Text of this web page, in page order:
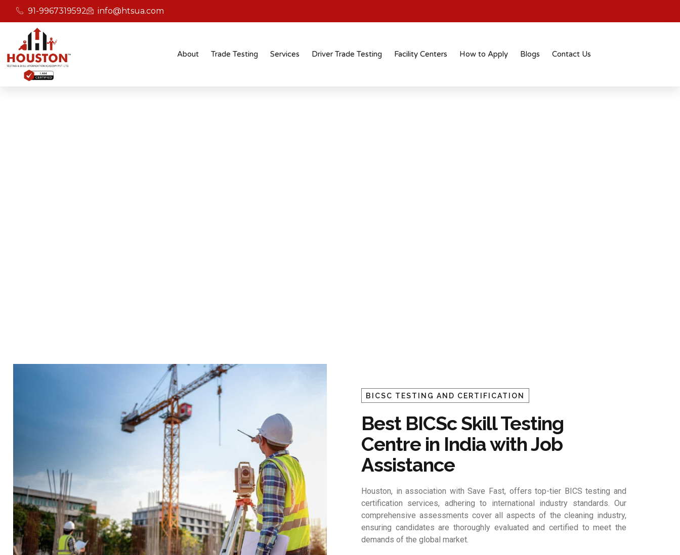
91-9967319592 info@htsua.com
About Trade Testing Services Driver Trade Testing Facility Centers How to Apply Blogs Contact Us
BICSC TESTING AND CERTIFICATION
Best BICSc Skill Testing
Centre in India with Job
Assistance
Houston, in association with Save Fast, offers top-tier BICS testing and
certification services, adhering to international industry standards. Our
comprehensive assessments cover all aspects of the cleaning industry,
ensuring candidates are thoroughly evaluated and certified to meet the
demands of the global market.